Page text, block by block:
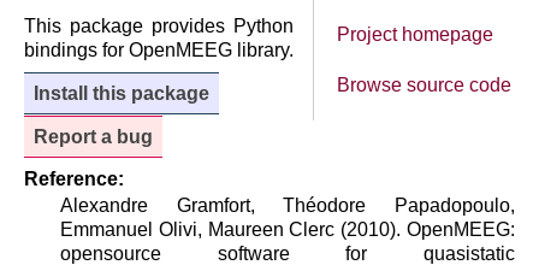
Project homepage
Browse source code
This package provides Python
bindings for OpenMEEG library.
Install this package
Report a bug
Reference:
Alexandre Gramfort, Théodore Papadopoulo,
Emmanuel Olivi, Maureen Clerc (2010). OpenMEEG:
opensource software for quasistatic